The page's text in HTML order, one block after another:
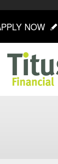
NOW